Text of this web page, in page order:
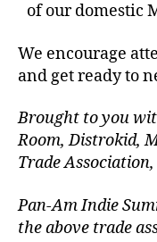
of our domestic
We encourage
and get ready to
Brought to you
Room, Distrokid,
Trade
Pan-Am Indie
the above trade